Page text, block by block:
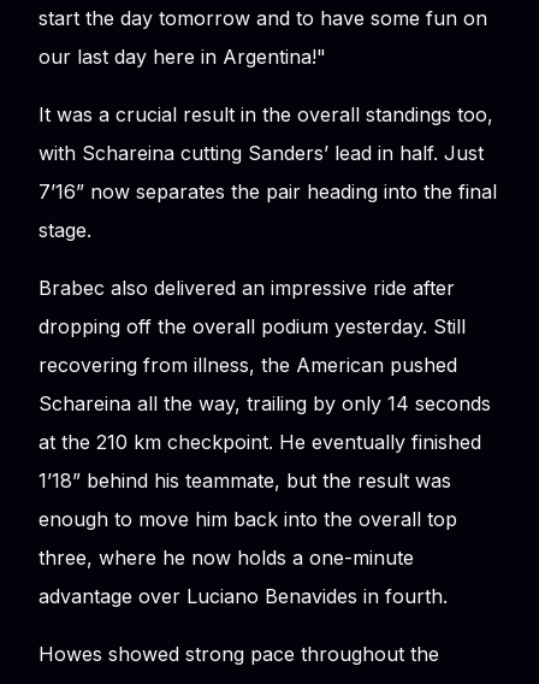
start the day tomorrow and to have some fun on
our last day here in Argentina!"
It was a crucial result in the overall standings too,
with Schareina cutting Sanders’ lead in half. Just
7’16” now separates the pair heading into the final
stage.
Brabec also delivered an impressive ride after
dropping off the overall podium yesterday. Still
recovering from illness, the American pushed
Schareina all the way, trailing by only 14 seconds
at the 210 km checkpoint. He eventually finished
1’18” behind his teammate, but the result was
enough to move him back into the overall top
three, where he now holds a one-minute
advantage over Luciano Benavides in fourth.
Howes showed strong pace throughout the